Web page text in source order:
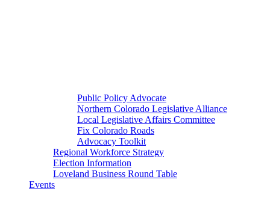
Public Policy Advocate
Northern Colorado Legislative Alliance
Local Legislative Affairs Committee
Fix Colorado Roads
Advocacy Toolkit
Regional Workforce Strategy
Election Information
Loveland Business Round Table
Events